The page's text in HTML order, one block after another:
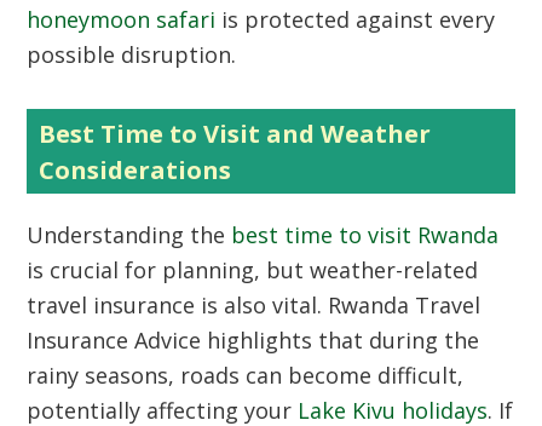
honeymoon safari is protected against every
possible disruption.
Best Time to Visit and Weather
Considerations
Understanding the best time to visit Rwanda
is crucial for planning, but weather-related
travel insurance is also vital. Rwanda Travel
Insurance Advice highlights that during the
rainy seasons, roads can become difficult,
potentially affecting your Lake Kivu holidays. If